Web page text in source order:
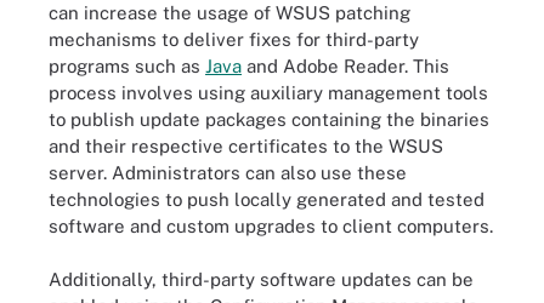
can increase the usage of WSUS patching
mechanisms to deliver fixes for third-party
programs such as Java and Adobe Reader. This
process involves using auxiliary management tools
to publish update packages containing the binaries
and their respective certificates to the WSUS
server. Administrators can also use these
technologies to push locally generated and tested
software and custom upgrades to client computers.
Additionally, third-party software updates can be